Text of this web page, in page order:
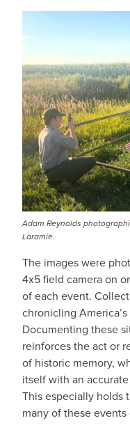
IMAGE
Adam Reynolds
Laramie.
The images were
4x5 field camera on
of each event.
chronicling
Documenting these
reinforces the act or
of historic memory,
itself with an
This especially holds
many of these events